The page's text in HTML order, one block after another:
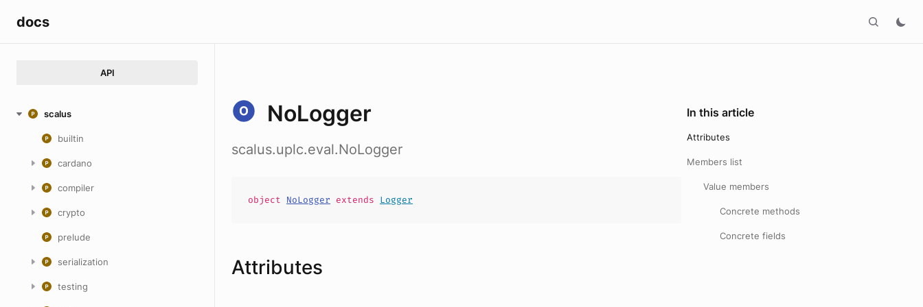
docs
API
scalus
builtin
cardano
compiler
crypto
prelude
serialization
testing
NoLogger
scalus.uplc.eval.NoLogger
object NoLogger extends Logger
Attributes
In this article
Attributes
Members list
Value members
Concrete methods
Concrete fields